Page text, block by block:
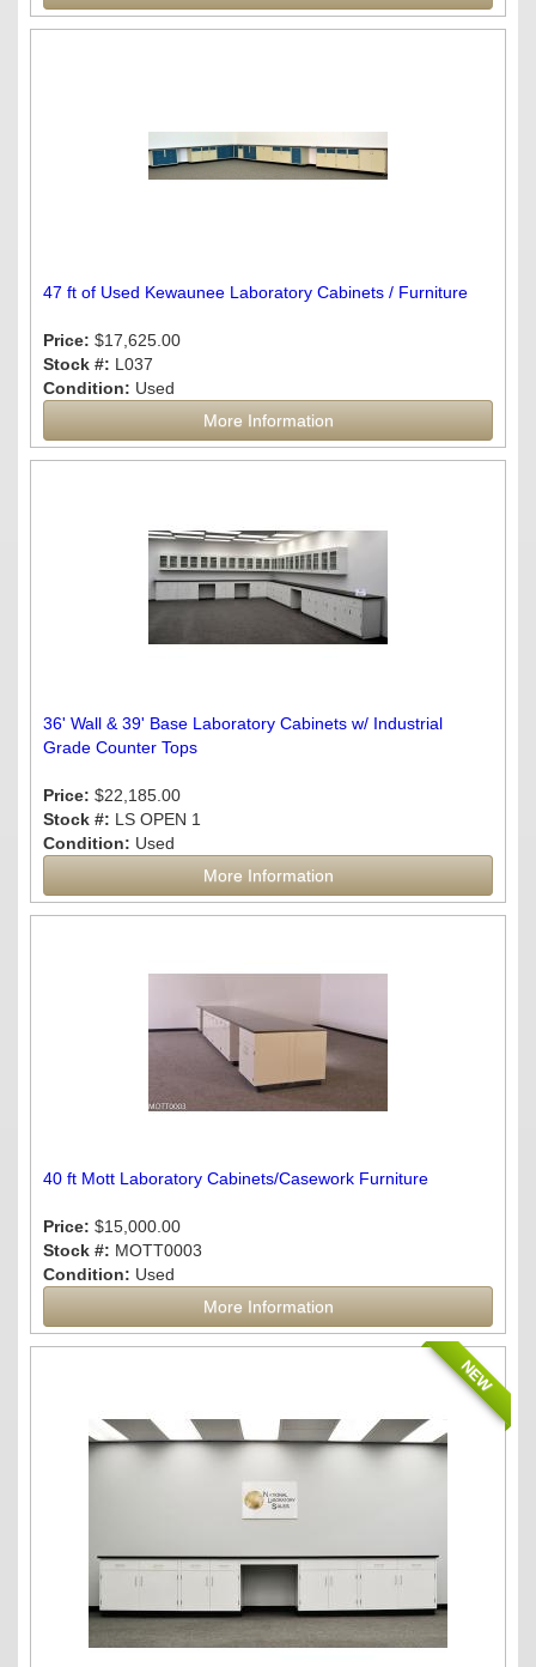
47 ft of Used Kewaunee Laboratory Cabinets / Furniture
Price: $17,625.00
Stock #: L037
Condition: Used
More Information
36' Wall & 39' Base Laboratory Cabinets w/ Industrial
Grade Counter Tops
Price: $22,185.00
Stock #: LS OPEN 1
Condition: Used
More Information
40 ft Mott Laboratory Cabinets/Casework Furniture
Price: $15,000.00
Stock #: MOTT0003
Condition: Used
More Information
NEW